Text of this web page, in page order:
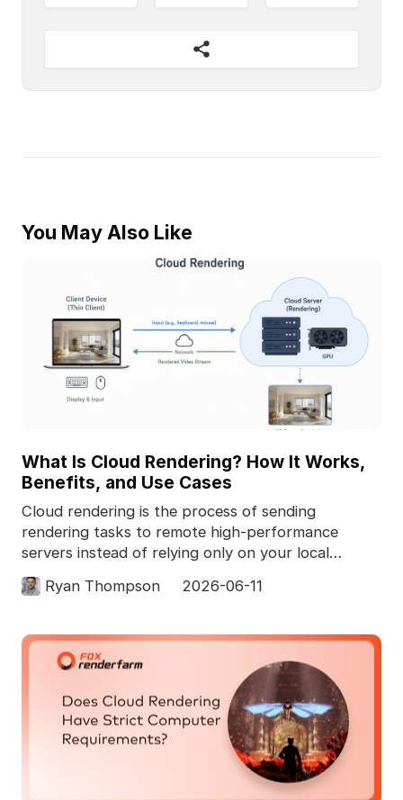
You May Also Like
What Is Cloud Rendering? How It Works,
Benefits, and Use Cases
Cloud rendering is the process of sending
rendering tasks to remote high-performance
servers instead of relying only on your local
computer. In 3D pro
Ryan Thompson 2026-06-11